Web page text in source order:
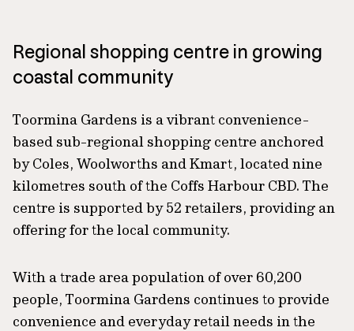
Regional shopping centre in growing
coastal community
Toormina Gardens is a vibrant convenience-
based sub-regional shopping centre anchored
by Coles, Woolworths and Kmart, located nine
kilometres south of the Coffs Harbour CBD. The
centre is supported by 52 retailers, providing an
offering for the local community.
With a trade area population of over 60,200
people, Toormina Gardens continues to provide
convenience and everyday retail needs in the